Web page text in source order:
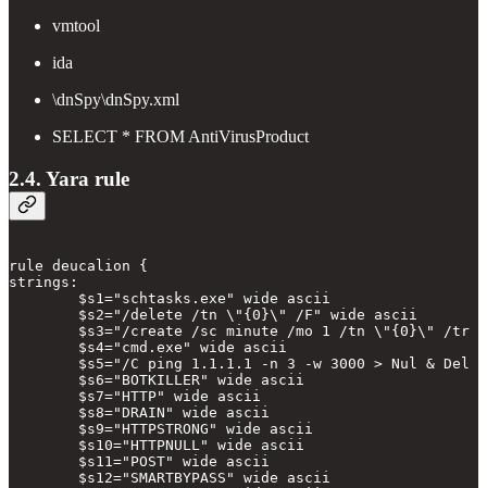
vmtool
ida
\dnSpy\dnSpy.xml
SELECT * FROM AntiVirusProduct
2.4. Yara rule
rule deucalion {
strings:
        $s1="schtasks.exe" wide ascii
        $s2="/delete /tn \"{0}\" /F" wide ascii
$s3="/create /sc minute /mo 1 /tn \"{0}\" /tr
        $s4="cmd.exe" wide ascii
$s5="/C ping 1.1.1.1 -n 3 -w 3000 > Nul & Del
        $s6="BOTKILLER" wide ascii
        $s7="HTTP" wide ascii
        $s8="DRAIN" wide ascii
        $s9="HTTPSTRONG" wide ascii
        $s10="HTTPNULL" wide ascii
        $s11="POST" wide ascii
        $s12="SMARTBYPASS" wide ascii